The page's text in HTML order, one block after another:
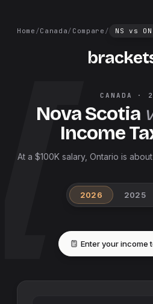
Home /Canada/ Compare / NS vs ON
CANADA ·
Nova Scotia
Income
At a $100K salary, Ontario is
2026 2025
Enter your income